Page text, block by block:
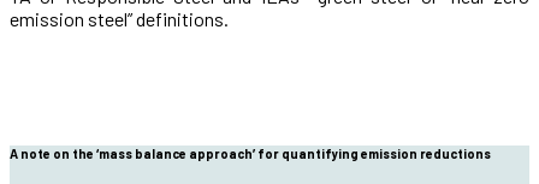
emission steel” definitions.
A note on the ‘mass balance approach’ for quantifying emission reductions